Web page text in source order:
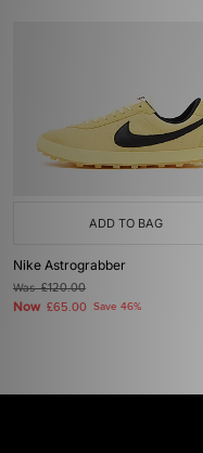
ADD TO BAG
Nike Astrograbber
Was£120.00
Now £65.00 Save 46%